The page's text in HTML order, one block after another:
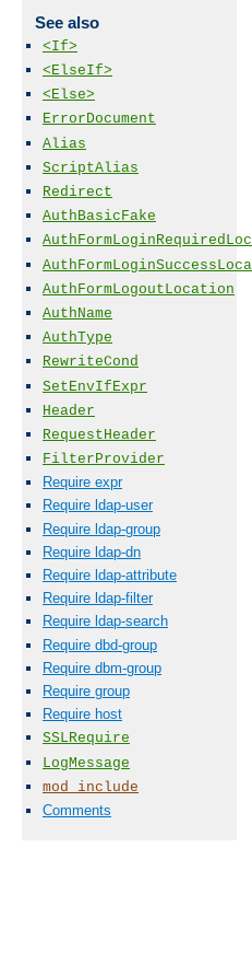
See also
<If>
<ElseIf>
<Else>
ErrorDocument
Alias
ScriptAlias
Redirect
AuthBasicFake
AuthFormLogoutLocation
AuthName
AuthType
RewriteCond
SetEnvIfExpr
Header
RequestHeader
FilterProvider
Require expr
Require ldap-user
Require ldap-group
Require ldap-dn
Require ldap-attribute
Require ldap-filter
Require ldap-search
Require dbd-group
Require dbm-group
Require group
Require host
SSLRequire
LogMessage
mod_include
Comments